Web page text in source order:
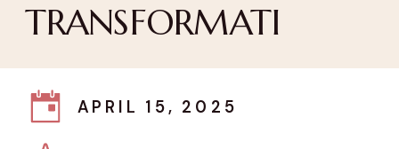
TRANSFORMATI
APRIL 15, 2025